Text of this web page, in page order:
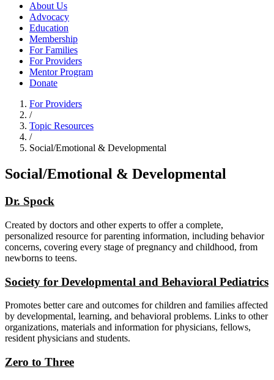
About Us
Advocacy
Education
Membership
For Families
For Providers
Mentor Program
Donate
For Providers
/
Topic Resources
/
Social/Emotional & Developmental
Social/Emotional & Developmental
Dr. Spock
Created by doctors and other experts to offer a complete,
personalized resource for parenting information, including behavior
concerns, covering every stage of pregnancy and childhood, from
newborns to teens.
Society for Developmental and Behavioral Pediatrics
Promotes better care and outcomes for children and families affected
by developmental, learning, and behavioral problems. Links to other
organizations, materials and information for physicians, fellows,
resident physicians and students.
Zero to Three